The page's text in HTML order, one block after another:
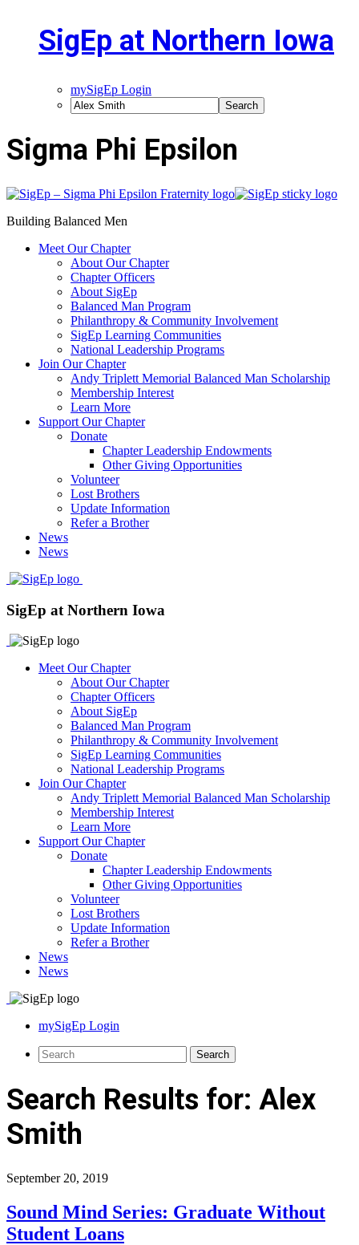
SigEp at Northern Iowa
mySigEp Login
Sigma Phi Epsilon
Building Balanced Men
Meet Our Chapter
About Our Chapter
Chapter Officers
About SigEp
Balanced Man Program
Philanthropy & Community Involvement
SigEp Learning Communities
National Leadership Programs
Join Our Chapter
Andy Triplett Memorial Balanced Man Scholarship
Membership Interest
Learn More
Support Our Chapter
Donate
Chapter Leadership Endowments
Other Giving Opportunities
Volunteer
Lost Brothers
Update Information
Refer a Brother
News
News
SigEp at Northern Iowa
Meet Our Chapter
About Our Chapter
Chapter Officers
About SigEp
Balanced Man Program
Philanthropy & Community Involvement
SigEp Learning Communities
National Leadership Programs
Join Our Chapter
Andy Triplett Memorial Balanced Man Scholarship
Membership Interest
Learn More
Support Our Chapter
Donate
Chapter Leadership Endowments
Other Giving Opportunities
Volunteer
Lost Brothers
Update Information
Refer a Brother
News
News
mySigEp Login
Search Results for: Alex
Smith
September 20, 2019
Sound Mind Series: Graduate Without
Student Loans